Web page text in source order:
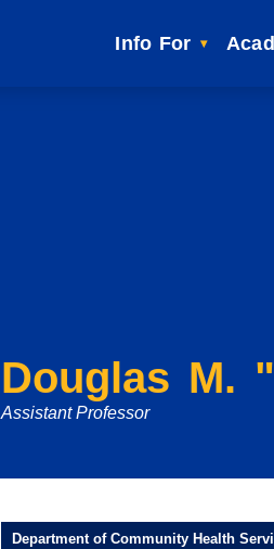
Info For
Douglas M.
Assistant Professor
Department of Community Health